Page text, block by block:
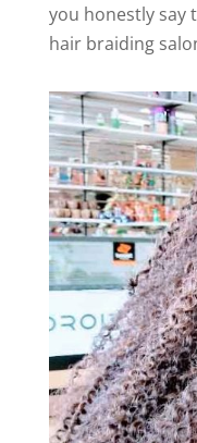
you honestly say
hair braiding